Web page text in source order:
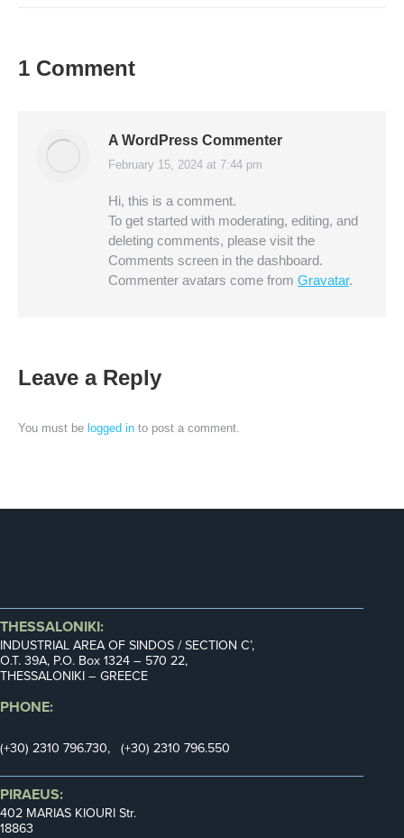
1 Comment
A WordPress Commenter
says:
February 15, 2024 at 7:44 pm
Hi, this is a comment.
To get started with moderating, editing, and
deleting comments, please visit the
Comments screen in the dashboard.
Commenter avatars come from Gravatar.
Leave a Reply
You must be logged in to post a comment.
THESSALONIKI:
INDUSTRIAL AREA OF SINDOS / SECTION C’,
Ο.Τ. 39Α, P.O. Box 1324 – 570 22,
THESSALONIKI – GREECE
PHONE:
(+30) 2310 796.730, (+30) 2310 796.550
PIRAEUS:
402 MARIAS KIOURI Str.
18863